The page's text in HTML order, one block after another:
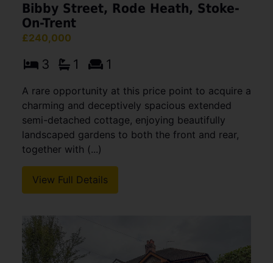
Bibby Street, Rode Heath, Stoke-
On-Trent
£240,000
3 1 1
A rare opportunity at this price point to acquire a
charming and deceptively spacious extended
semi-detached cottage, enjoying beautifully
landscaped gardens to both the front and rear,
together with (...)
View Full Details